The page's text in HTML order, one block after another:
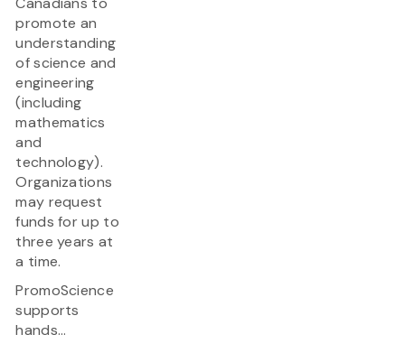
promote an
understanding
of science and
engineering
(including
mathematics
and
technology).
Organizations
may request
funds for up to
three years at
a time.
PromoScience
supports
hands...